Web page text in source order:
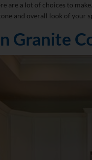
a lot of choices to
and overall look of your
Granite